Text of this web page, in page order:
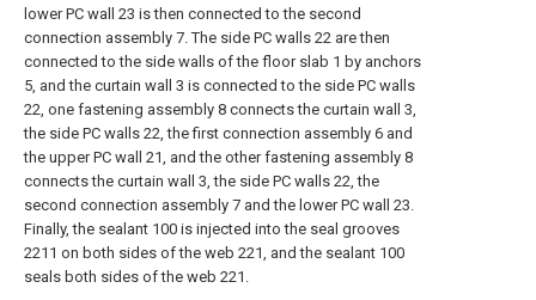
lower PC wall 23 is then connected to the second
connection assembly 7. The side PC walls 22 are then
connected to the side walls of the floor slab 1 by anchors
5, and the curtain wall 3 is connected to the side PC walls
22, one fastening assembly 8 connects the curtain wall 3,
the side PC walls 22, the first connection assembly 6 and
the upper PC wall 21, and the other fastening assembly 8
connects the curtain wall 3, the side PC walls 22, the
second connection assembly 7 and the lower PC wall 23.
Finally, the sealant 100 is injected into the seal grooves
2211 on both sides of the web 221, and the sealant 100
seals both sides of the web 221.